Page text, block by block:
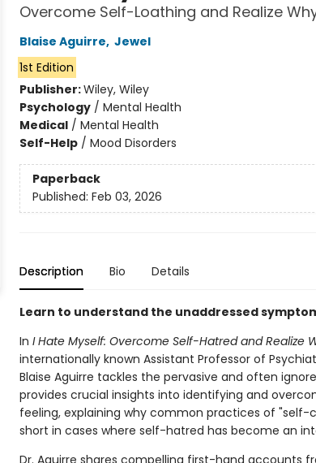
Overcome Self-Loathing and Realize
Blaise Aguirre, Jewel
1st Edition
Publisher:Wiley, Wiley
Psychology/ Mental Health
Medical/ Mental Health
Self-Help/ Mood Disorders
Paperback
Published: Feb 03, 2026
Description Bio Details
Learn to understand the unaddressed
In I Hate Myself: Overcome Self-Hatred and Realize
internationally known Assistant Professor of
Blaise Aguirre tackles the pervasive and often
provides crucial insights into identifying and
feeling, explaining why common practices of
short in cases where self-hatred has become an
Dr. Aguirre shares compelling first-hand accounts